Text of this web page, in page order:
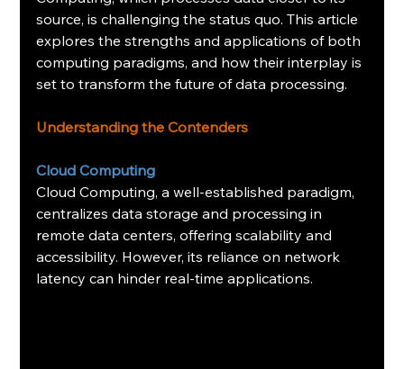
source, is challenging the status quo. This article
explores the strengths and applications of both
computing paradigms, and how their interplay is
set to transform the future of data processing.
Understanding the Contenders
Cloud Computing
Cloud Computing, a well-established paradigm,
centralizes data storage and processing in
remote data centers, offering scalability and
accessibility. However, its reliance on network
latency can hinder real-time applications.